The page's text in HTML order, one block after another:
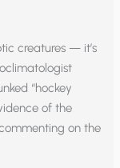
creatures — it’s
“hockey
of the
on the